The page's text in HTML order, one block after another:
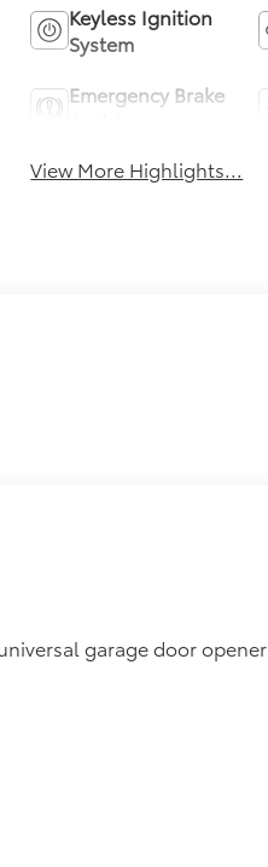
Keyless Ignition
System
Emergency Brake
View More Highlights...
garage door opener